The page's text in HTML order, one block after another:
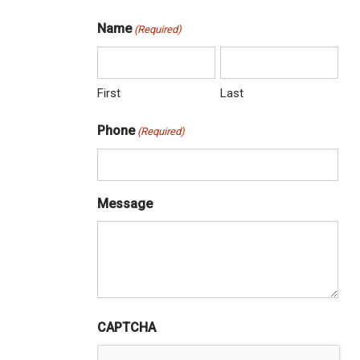
Name (Required)
First Last
Phone (Required)
Message
CAPTCHA